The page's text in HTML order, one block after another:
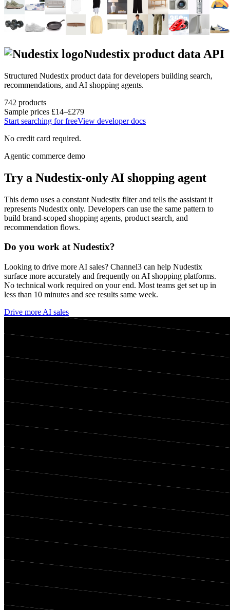
Nudestix product data API
Structured Nudestix product data for developers building search,
recommendations, and AI shopping agents.
742 products
Sample prices £14–£279
Start searching for freeView developer docs
No credit card required.
Agentic commerce demo
Try a Nudestix-only AI shopping agent
This demo uses a constant Nudestix filter and tells the assistant it
represents Nudestix only. Developers can use the same pattern to
build brand-scoped shopping agents, product search, and
recommendation flows.
Do you work atNudestix?
Looking to drive more AI sales? Channel3 can help Nudestix
surface more accurately and frequently on AI shopping platforms.
No technical work required on your end. Most teams get set up in
less than 10 minutes and see results same week.
Drive more AI sales